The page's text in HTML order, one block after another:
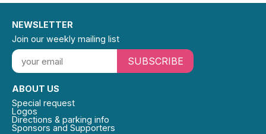
ABOUT US
Special request
Logos
Directions & parking info
Sponsors and Supporters
NEWSLETTER
Join our weekly mailing list
SUBSCRIBE